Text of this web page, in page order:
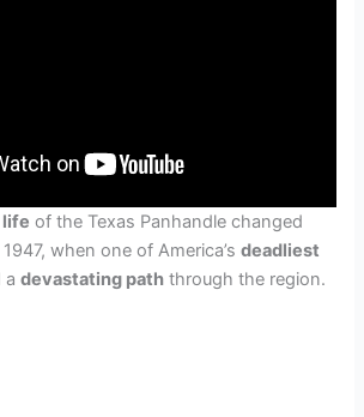
life of the Texas Panhandle changed
when one of America’sdeadliest
adevastating path through the region.